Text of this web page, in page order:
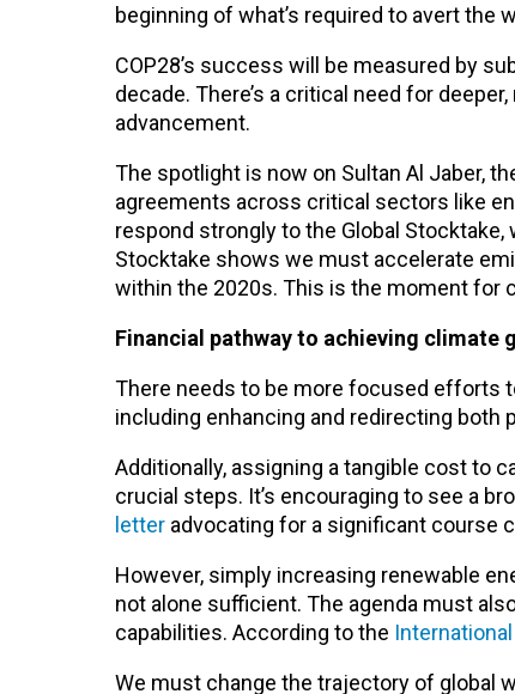
beginning of what’s required to avert
COP28’s success will be measured by
decade. There’s a critical need for
advancement.
The spotlight is now on Sultan Al Jaber,
agreements across critical sectors like
respond strongly to the Global
Stocktake shows we must accelerate
within the 2020s. This is the moment for
Financial pathway to achieving climate
There needs to be more focused efforts
including enhancing and redirecting both
Additionally, assigning a tangible cost to
crucial steps. It’s encouraging to see a
letter advocating for a significant course
However, simply increasing renewable
not alone sufficient. The agenda must
capabilities. According to the
We must change the trajectory of global